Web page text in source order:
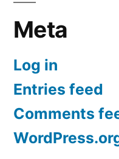
Meta
Log in
Entries feed
Comments